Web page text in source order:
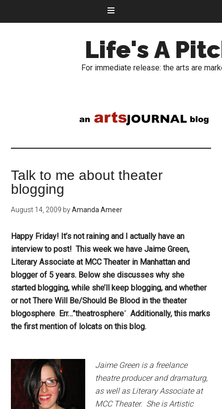
Life's A
For immediate release: the arts are
Talk to me about theater
blogging
August 14, 2009 byAmanda Ameer
Happy Friday! It’s not raining and I actually have an
interview to post! This week we have Jaime Green,
Literary Associate at MCC Theater in Manhattan and
blogger of 5 years. Below she discusses why she
started blogging, while she’ll keep blogging, and whether
or not There Will Be/Should Be Blood in the theater
blogosphere. Err…”theatrosphere“.Additionally, this marks
the first mention of lolcats on this blog.
Jaime Green is a freelance
theatre producer and dramaturg,
as well as Literary Associate at
MCC Theater. She is Artistic